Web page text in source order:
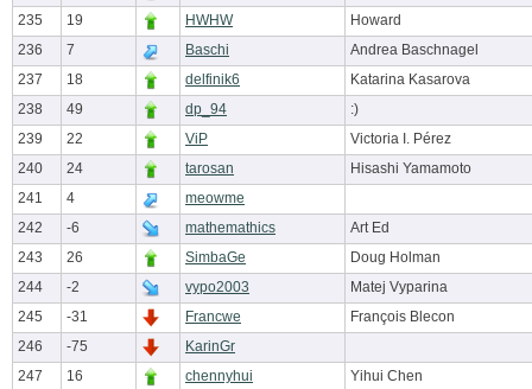
235
19 HWHW
Howard
236
7 Baschi
Andrea Baschnagel
237
18 delfinik6
Katarina Kasarova
238
49 dp_94
:)
239
22 ViP
Victoria I. Pérez
240
24 tarosan
Hisashi Yamamoto
241
4
meowme
242
-6 mathemathics
Art Ed
243
26 SimbaGe
Doug Holman
244
-2 vypo2003
Matej Vyparina
245
-31 Francwe
François Blecon
246
-75
KarinGr
247
16 chennyhui
Yihui Chen